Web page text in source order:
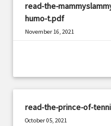
read-the-
humo-t.pdf
November 16, 2021
read-the-prince-of-
October 05, 2021